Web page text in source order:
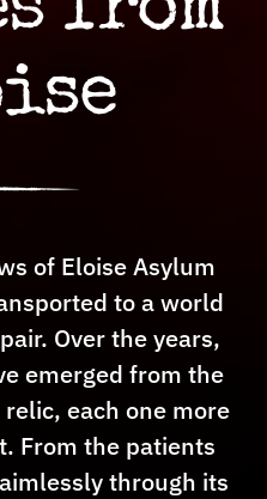
of Eloise Asylum
to a world
Over the years,
emerged from the
each one more
From the patients
through its